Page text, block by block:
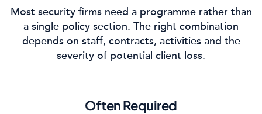
Most security firms need a programme rather than
a single policy section. The right combination
depends on staff, contracts, activities and the
severity of potential client loss.
Often Required